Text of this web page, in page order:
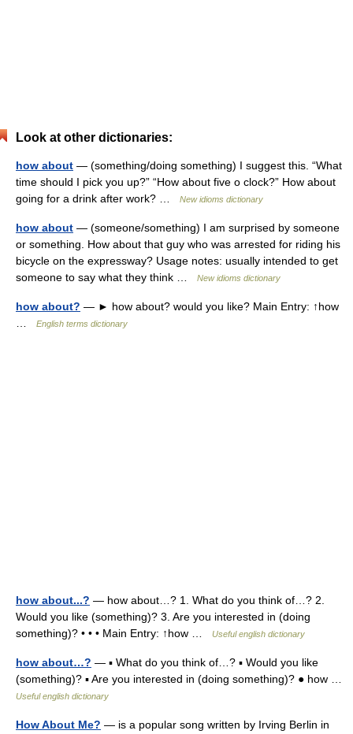
Look at other dictionaries:
how about — (something/doing something) I suggest this. “What
time should I pick you up?” “How about five o clock?” How about
going for a drink after work? …
New idioms dictionary
how about — (someone/something) I am surprised by someone
or something. How about that guy who was arrested for riding his
bicycle on the expressway? Usage notes: usually intended to get
someone to say what they think …
New idioms dictionary
how about? — ► how about? would you like? Main Entry: ↑how
English terms dictionary
how about...? — how about…? 1. What do you think of…? 2.
Would you like (something)? 3. Are you interested in (doing
something)? • • • Main Entry: ↑how …
Useful english dictionary
how about…? — ▪ What do you think of…? ▪ Would you like
(something)? ▪ Are you interested in (doing something)? ● how …
Useful english dictionary
How About Me? — is a popular song written by Irving Berlin in